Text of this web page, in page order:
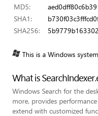
MD5:
SHA1:
SHA256:
This is a Windows
What is
Windows Search for the
more, provides
extend with customized